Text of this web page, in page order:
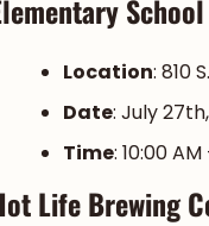
Location: 810
Date: July
Time: 10:00
Life Brewing